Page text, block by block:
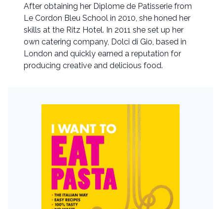
After obtaining her Diplome de Patisserie from
Le Cordon Bleu School in 2010, she honed her
skills at the Ritz Hotel. In 2011 she set up her
own catering company, Dolci di Gio, based in
London and quickly earned a reputation for
producing creative and delicious food.